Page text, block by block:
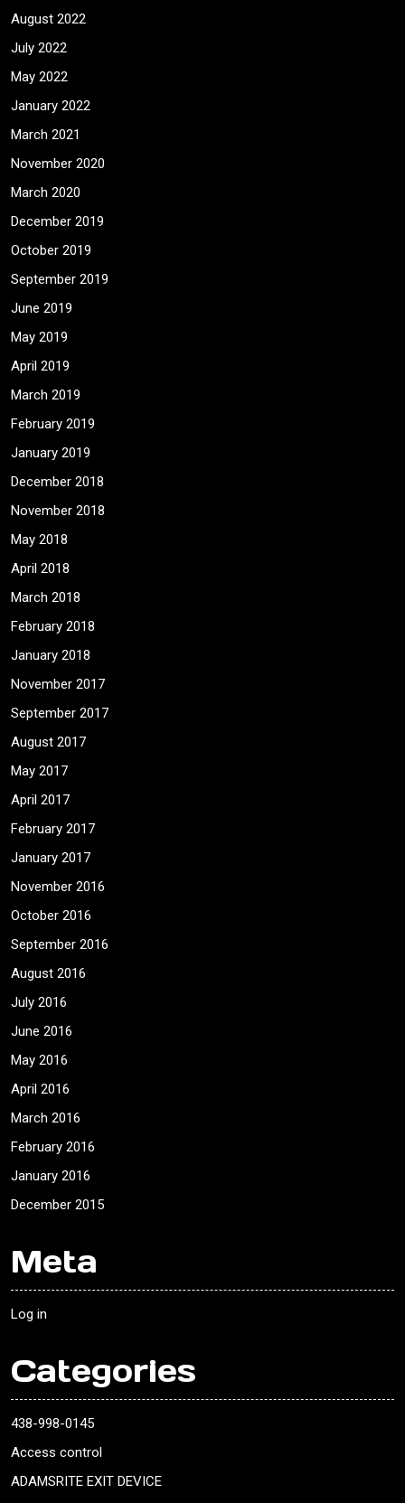
August 2022
July 2022
May 2022
January 2022
March 2021
November 2020
March 2020
December 2019
October 2019
September 2019
June 2019
May 2019
April 2019
March 2019
February 2019
January 2019
December 2018
November 2018
May 2018
April 2018
March 2018
February 2018
January 2018
November 2017
September 2017
August 2017
May 2017
April 2017
February 2017
January 2017
November 2016
October 2016
September 2016
August 2016
July 2016
June 2016
May 2016
April 2016
March 2016
February 2016
January 2016
December 2015
Meta
Log in
Categories
438-998-0145
Access control
ADAMSRITE EXIT DEVICE